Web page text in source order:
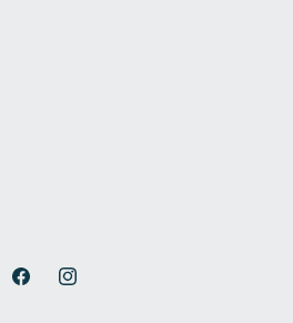
FacebookInstagram